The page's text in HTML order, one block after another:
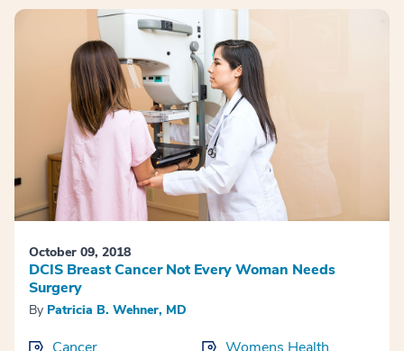
October 09, 2018
DCIS Breast Cancer Not Every Woman Needs
Surgery
By Patricia B. Wehner, MD
Cancer Womens Health